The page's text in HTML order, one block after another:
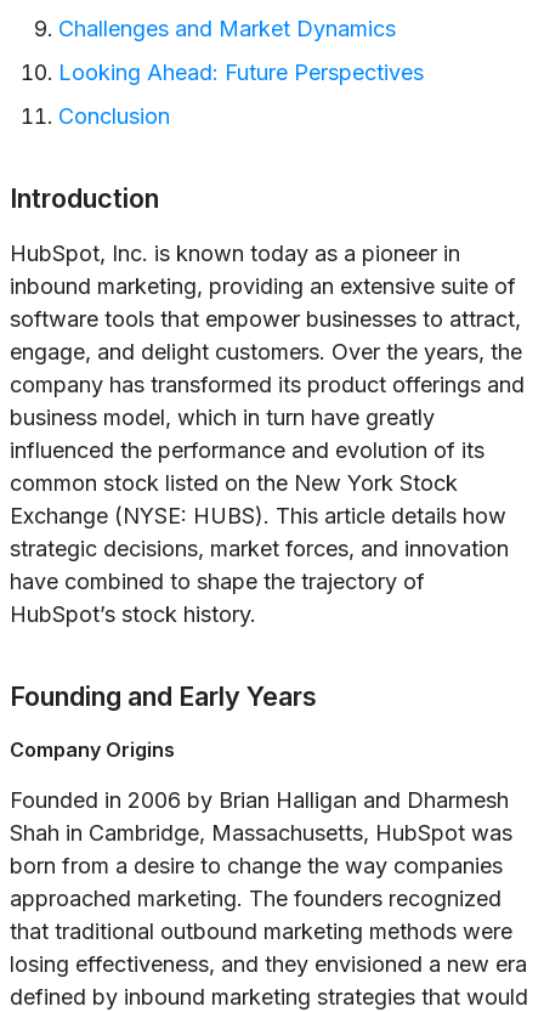
Challenges and Market Dynamics
Looking Ahead: Future Perspectives
Conclusion
Introduction
HubSpot, Inc. is known today as a pioneer in
inbound marketing, providing an extensive suite of
software tools that empower businesses to attract,
engage, and delight customers. Over the years, the
company has transformed its product offerings and
business model, which in turn have greatly
influenced the performance and evolution of its
common stock listed on the New York Stock
Exchange (NYSE: HUBS). This article details how
strategic decisions, market forces, and innovation
have combined to shape the trajectory of
HubSpot’s stock history.
Founding and Early Years
Company Origins
Founded in 2006 by Brian Halligan and Dharmesh
Shah in Cambridge, Massachusetts, HubSpot was
born from a desire to change the way companies
approached marketing. The founders recognized
that traditional outbound marketing methods were
losing effectiveness, and they envisioned a new era
defined by inbound marketing strategies that would